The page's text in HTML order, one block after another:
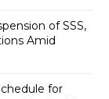
of SSS,
Amid
for